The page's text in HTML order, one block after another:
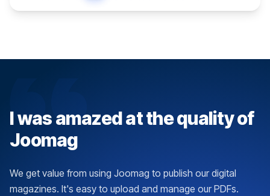
I was amazed at the quality of
Joomag
We get value from using Joomag to publish our digital
magazines. It's easy to upload and manage our PDFs.